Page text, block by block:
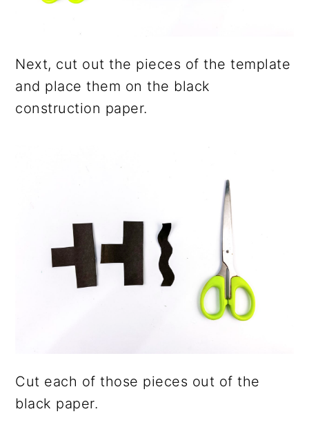
Next, cut out the pieces of the template
and place them on the black
construction paper.
Cut each of those pieces out of the
black paper.